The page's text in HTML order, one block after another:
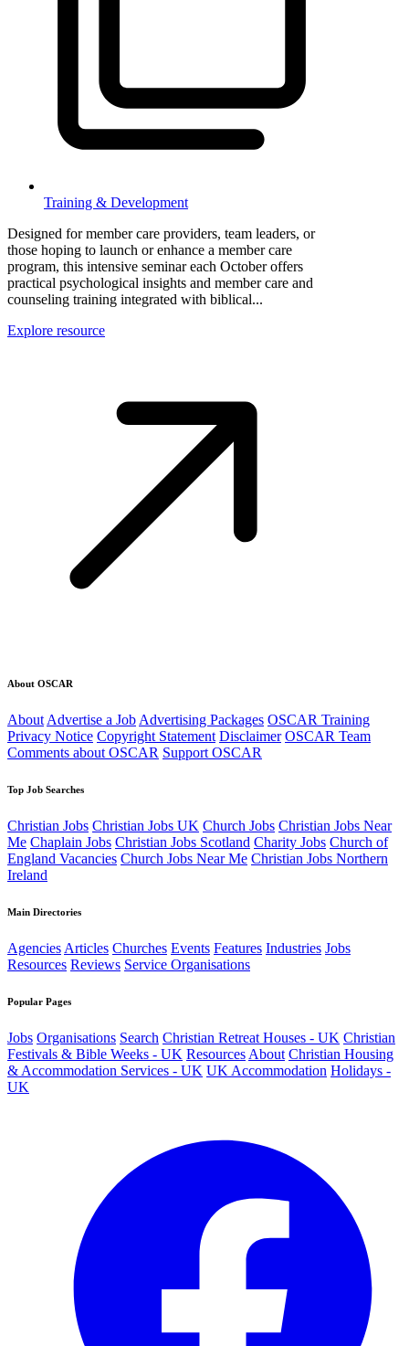
Training & Development
Designed for member care providers, team leaders, or
those hoping to launch or enhance a member care
program, this intensive seminar each October offers
practical psychological insights and member care and
counseling training integrated with biblical...
Explore resource
About OSCAR
About Advertise a Job Advertising Packages OSCAR Training
Privacy Notice Copyright Statement Disclaimer OSCAR Team
Comments about OSCAR Support OSCAR
Top Job Searches
Christian Jobs Christian Jobs UK Church Jobs Christian Jobs Near
Me Chaplain Jobs Christian Jobs Scotland Charity Jobs Church of
England Vacancies Church Jobs Near Me Christian Jobs Northern
Ireland
Main Directories
Agencies Articles Churches Events Features Industries Jobs
Resources Reviews Service Organisations
Popular Pages
Jobs Organisations Search Christian Retreat Houses - UK Christian
Festivals & Bible Weeks - UK Resources About Christian Housing
& Accommodation Services - UK UK Accommodation Holidays -
UK